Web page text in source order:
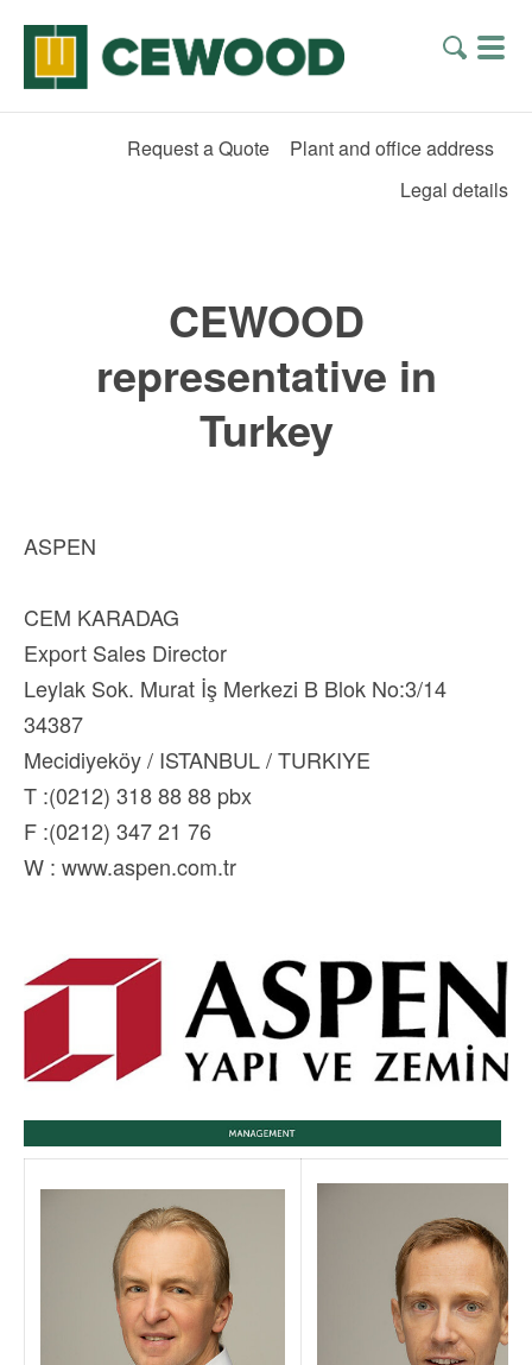
Request a Quote
Plant and office address
Legal details
CEWOOD
representative in
Turkey
ASPEN
CEM KARADAG
Export Sales Director
Leylak Sok. Murat İş Merkezi B Blok No:3/14
34387
Mecidiyeköy / ISTANBUL / TURKIYE
T :(0212) 318 88 88 pbx
F :(0212) 347 21 76
W : www.aspen.com.tr